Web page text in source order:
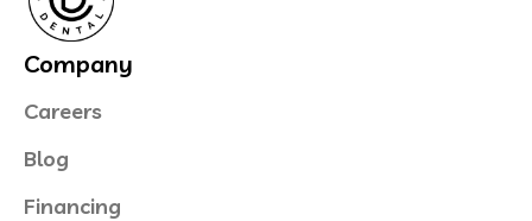
Company
Careers
Blog
Financing